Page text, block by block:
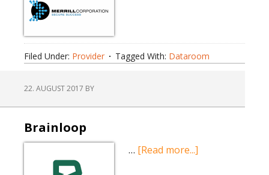
Filed Under: Provider Tagged With: Dataroom
22. AUGUST 2017 BY
Brainloop
… [Read more...]